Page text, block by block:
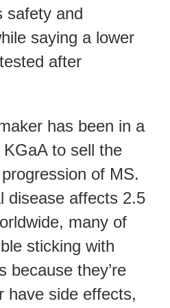
safety and
saying a lower
after
has been in a
to sell the
of MS.
disease affects 2.5
many of
sticking with
because they’re
have side effects,